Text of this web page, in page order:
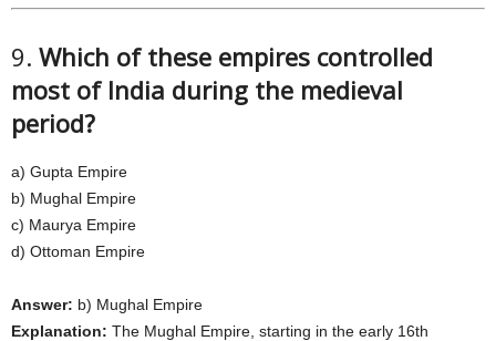
9. Which of these empires controlled
most of India during the medieval
period?
a) Gupta Empire
b) Mughal Empire
c) Maurya Empire
d) Ottoman Empire
Answer: b) Mughal Empire
Explanation: The Mughal Empire, starting in the early 16th